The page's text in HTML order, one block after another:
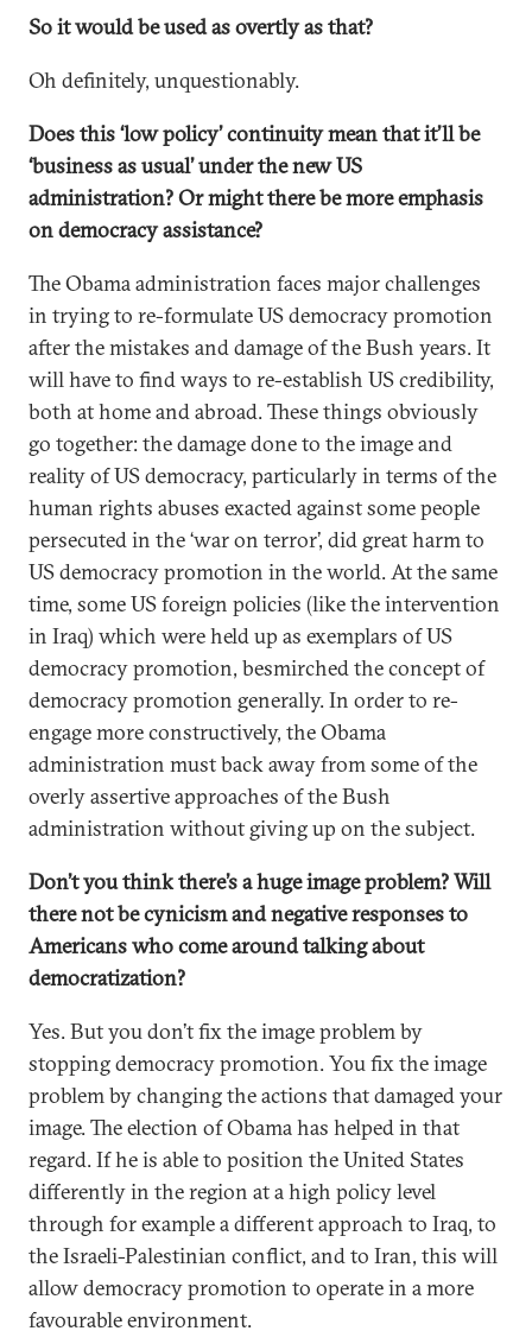
So it would be used as overtly as that?
Oh definitely, unquestionably.
Does this ‘low policy’ continuity mean that it’ll be
‘business as usual’ under the new US
administration? Or might there be more emphasis
on democracy assistance?
The Obama administration faces major challenges
in trying to re-formulate US democracy promotion
after the mistakes and damage of the Bush years. It
will have to find ways to re-establish US credibility,
both at home and abroad. These things obviously
go together: the damage done to the image and
reality of US democracy, particularly in terms of the
human rights abuses exacted against some people
persecuted in the ‘war on terror’, did great harm to
US democracy promotion in the world. At the same
time, some US foreign policies (like the intervention
in Iraq) which were held up as exemplars of US
democracy promotion, besmirched the concept of
democracy promotion generally. In order to re-
engage more constructively, the Obama
administration must back away from some of the
overly assertive approaches of the Bush
administration without giving up on the subject.
Don’t you think there’s a huge image problem? Will
there not be cynicism and negative responses to
Americans who come around talking about
democratization?
Yes. But you don’t fix the image problem by
stopping democracy promotion. You fix the image
problem by changing the actions that damaged your
image. The election of Obama has helped in that
regard. If he is able to position the United States
differently in the region at a high policy level
through for example a different approach to Iraq, to
the Israeli-Palestinian conflict, and to Iran, this will
allow democracy promotion to operate in a more
favourable environment.